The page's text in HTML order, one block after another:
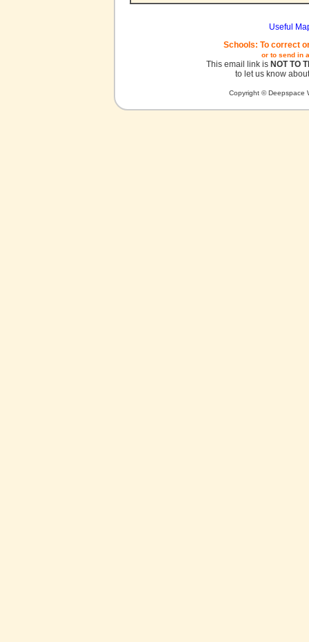
Useful
Schools: To correct
or to send in
This email link is NOT TO
to let us know
Copyright © Deepspace